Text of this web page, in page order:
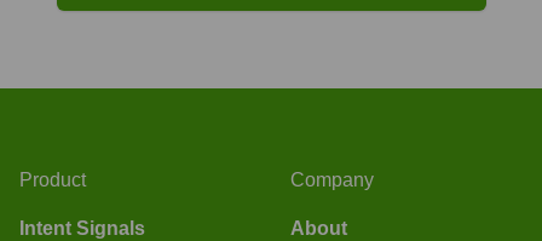
Product
Intent Signals
Company
About